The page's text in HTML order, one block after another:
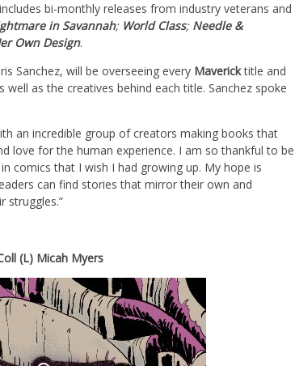
bi-monthly releases from industry veterans and
in Savannah;World Class;Needle &
Own Design.
Sanchez, will be overseeing every Mavericktitle and
as the creatives behind each title. Sanchez spoke
an incredible group of creators making books that
love for the human experience. I am so thankful to be
comics that I wish I had growing up. My hope is
can find stories that mirror their own and
struggles.”
(L) Micah Myers